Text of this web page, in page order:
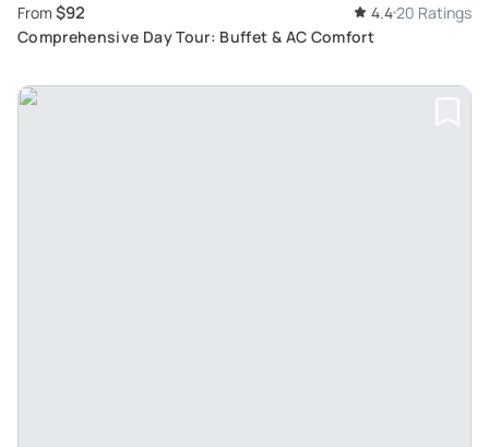
From $92 4.420 Ratings
Comprehensive Day Tour: Buffet & AC Comfort